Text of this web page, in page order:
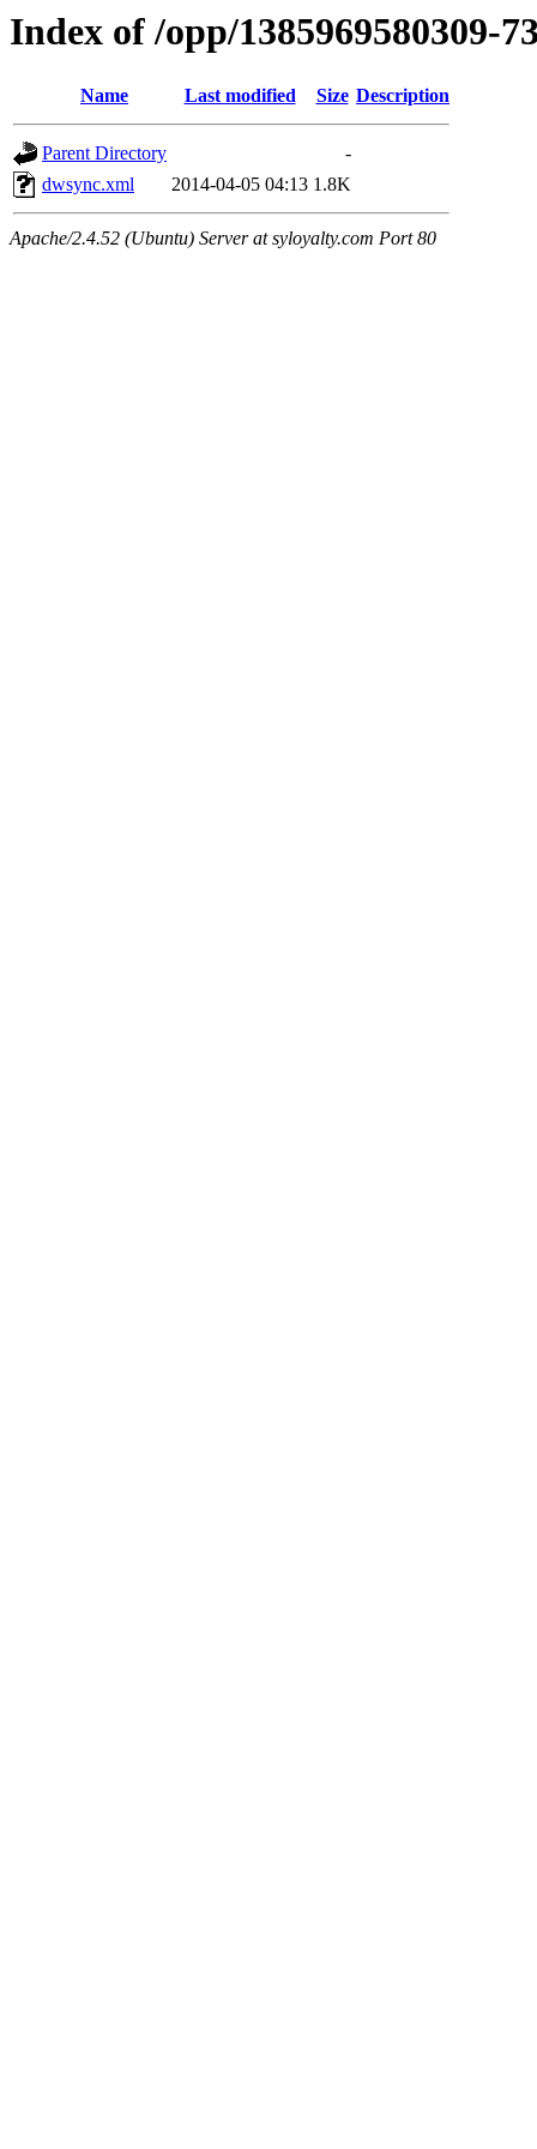
Index of /opp/1385969580309-
Name Last modified Size Description
Parent Directory
-
dwsync.xml
2014-04-05 04:13 1.8K
Apache/2.4.52 (Ubuntu) Server at syloyalty.com Port 80